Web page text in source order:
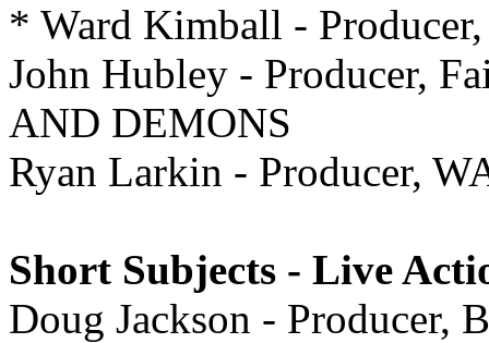
* Ward Kimball -
John Hubley - Producer,
AND DEMONS
Ryan Larkin - Producer,
Short Subjects - Live
Doug Jackson - Producer,